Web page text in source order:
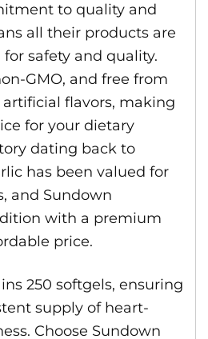
to quality and
all their products are
safety and quality.
GMO, and free from
flavors, making
for your dietary
dating back to
has been valued for
and Sundown
with a premium
price.
250 softgels, ensuring
supply of heart-
Choose Sundown